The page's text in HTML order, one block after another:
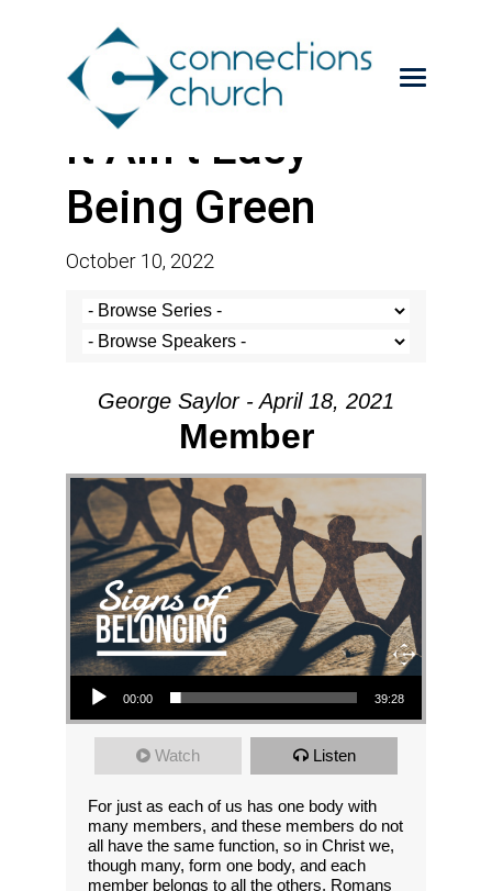
It Ain’t Easy
Being Green
October 10, 2022
George Saylor - April 18, 2021
Member
Audio Player
00:00 39:28
Watch Listen
For just as each of us has one body with
many members, and these members do not
all have the same function, so in Christ we,
though many, form one body, and each
member belongs to all the others. Romans